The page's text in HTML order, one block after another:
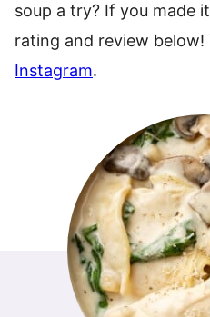
soup a try? If you made
rating and review below!
Instagram.